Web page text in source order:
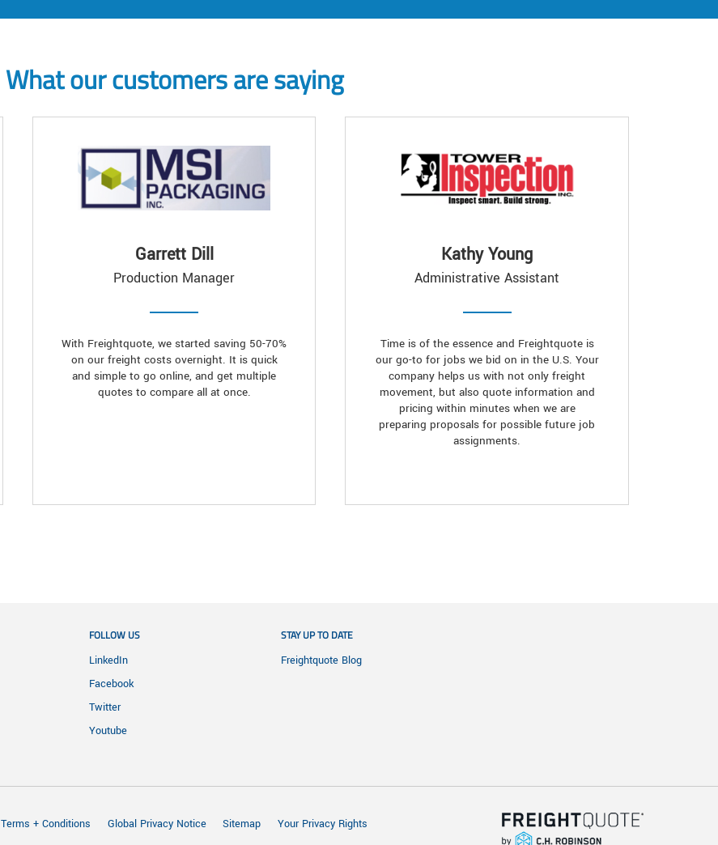
What our customers are saying
Garrett Dill
Production Manager
With Freightquote, we started saving 50-70%
on our freight costs overnight. It is quick
and simple to go online, and get multiple
quotes to compare all at once.
Kathy Young
Administrative Assistant
Time is of the essence and Freightquote is
our go-to for jobs we bid on in the U.S. Your
company helps us with not only freight
movement, but also quote information and
pricing within minutes when we are
preparing proposals for possible future job
assignments.
FOLLOW US
LinkedIn
Facebook
Twitter
Youtube
STAY UP TO DATE
Freightquote Blog
Terms + Conditions Global Privacy Notice Sitemap Your Privacy Rights